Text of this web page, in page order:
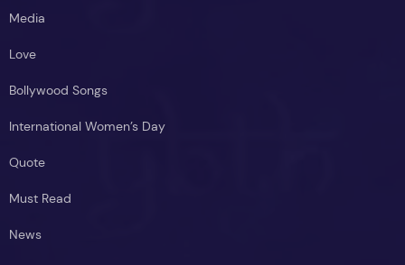
Media
Love
Bollywood Songs
International Women’s Day
Quote
Must Read
News